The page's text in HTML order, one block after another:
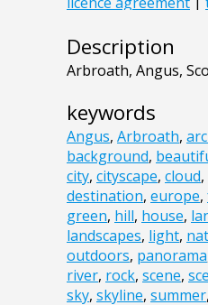
Description
Arbroath, Angus,
keywords
Angus, Arbroath,
background,
city, cityscape, cloud,
destination, europe,
green, hill, house,
landscapes, light,
outdoors, panorama
river, rock, scene,
sky, skyline, summer,